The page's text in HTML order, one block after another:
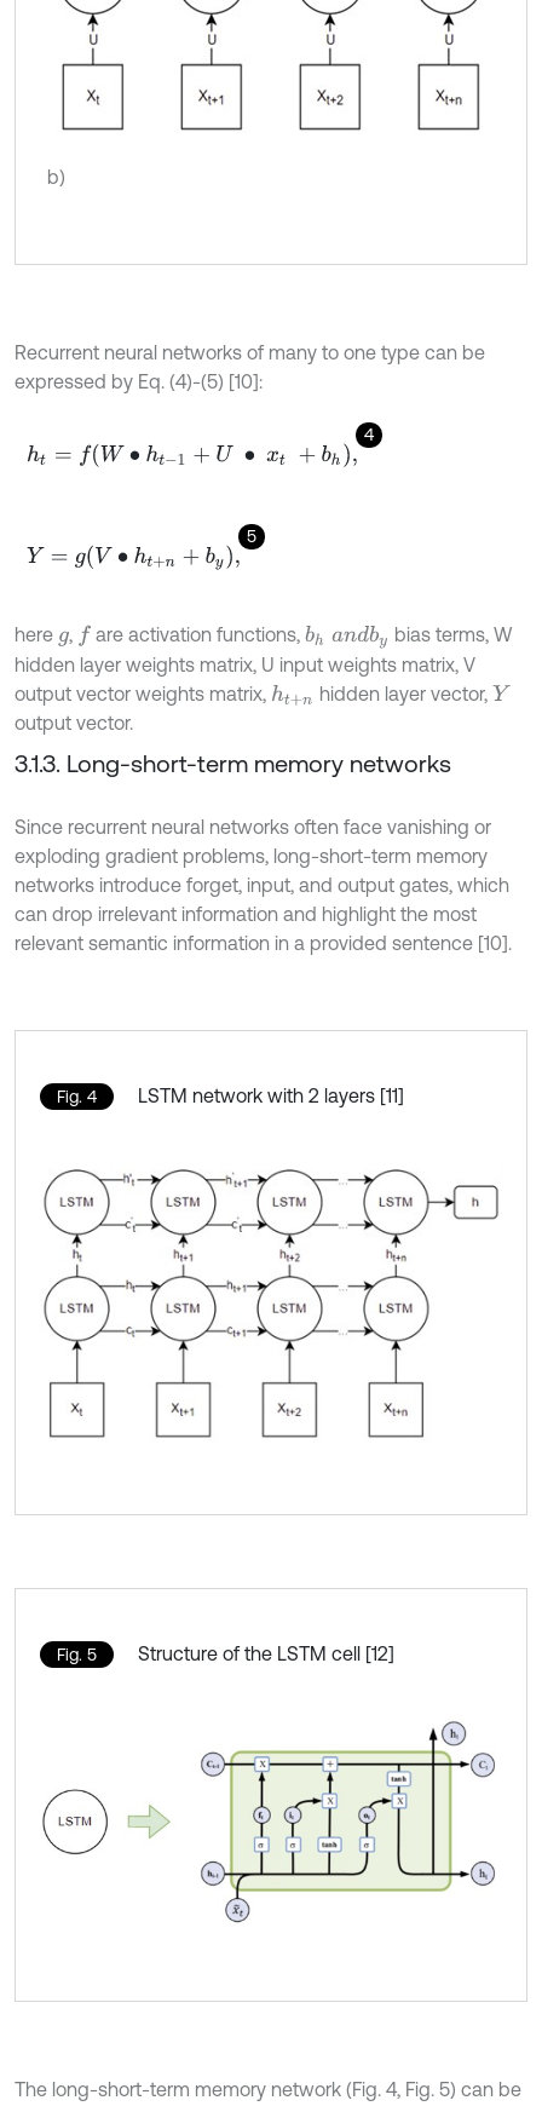
b)
Recurrent neural networks of many to one type can be
expressed by Eq. (4)-(5) [10]:
4
ht= fW ht-1+U xt +b h,
5
Y= gV ∙ht+n +by,
here g, f are activation functions, bh andby bias terms, W
hidden layer weights matrix, U input weights matrix, V
output vector weights matrix, ht+n hidden layer vector,Y
output vector.
3.1.3. Long-short-term memory networks
Since recurrent neural networks often face vanishing or
exploding gradient problems, long-short-term memory
networks introduce forget, input, and output gates, which
can drop irrelevant information and highlight the most
relevant semantic information in a provided sentence [10].
Fig. 4 LSTM network with 2 layers [11]
Fig. 5 Structure of the LSTM cell [12]
The long-short-term memory network (Fig. 4, Fig. 5) can be